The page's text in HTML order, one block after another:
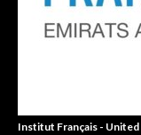
Institut Français -